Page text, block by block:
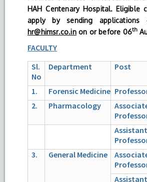
HAH Centenary Hospital. Eligible
apply by sending applications
hr@himsr.co.inon or before 06th
FACULTY
Sl.
No
Department Post
1.
Forensic Medicine
2.
Pharmacology
Assistant
3. General Medicine
Assistant